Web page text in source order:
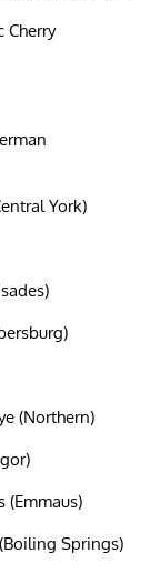
Cherry
York)
(Northern)
(Emmaus)
Springs)